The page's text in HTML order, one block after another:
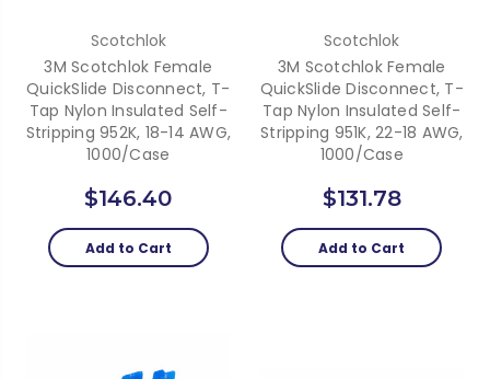
Scotchlok
3M Scotchlok Female
QuickSlide Disconnect, T-
Tap Nylon Insulated Self-
Stripping 952K, 18-14 AWG,
1000/case
$146.40
Add to Cart
Scotchlok
3M Scotchlok Female
QuickSlide Disconnect, T-
Tap Nylon Insulated Self-
Stripping 951K, 22-18 AWG,
1000/case
$131.78
Add to Cart